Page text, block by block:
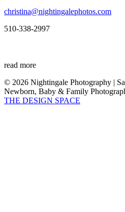
christina@nightingalephotos.com
510-338-2997
read more
© 2026 Nightingale Photography | San Francisco Bay Area
Newborn, Baby & Family
THE DESIGN SPACE